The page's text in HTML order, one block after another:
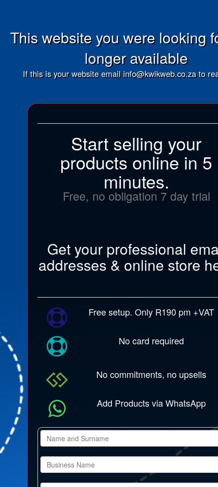
This website you were looking
longer available
If this is your website email info@kwikweb.co.za to
Start selling your
products online in 5
minutes.
Free, no obligation 7 day trial
Get your professional
addresses & online store
Free setup. Only R190 pm +VAT
No card required
No commitments, no upsells
Add Products via WhatsApp